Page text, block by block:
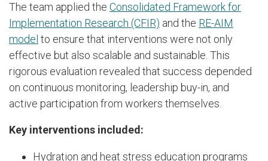
The team applied the Consolidated Framework for
Implementation Research (CFIR) and the RE-AIM
model to ensure that interventions were not only
effective but also scalable and sustainable. This
rigorous evaluation revealed that success depended
on continuous monitoring, leadership buy-in, and
active participation from workers themselves.
Key interventions included:
Hydration and heat stress education programs